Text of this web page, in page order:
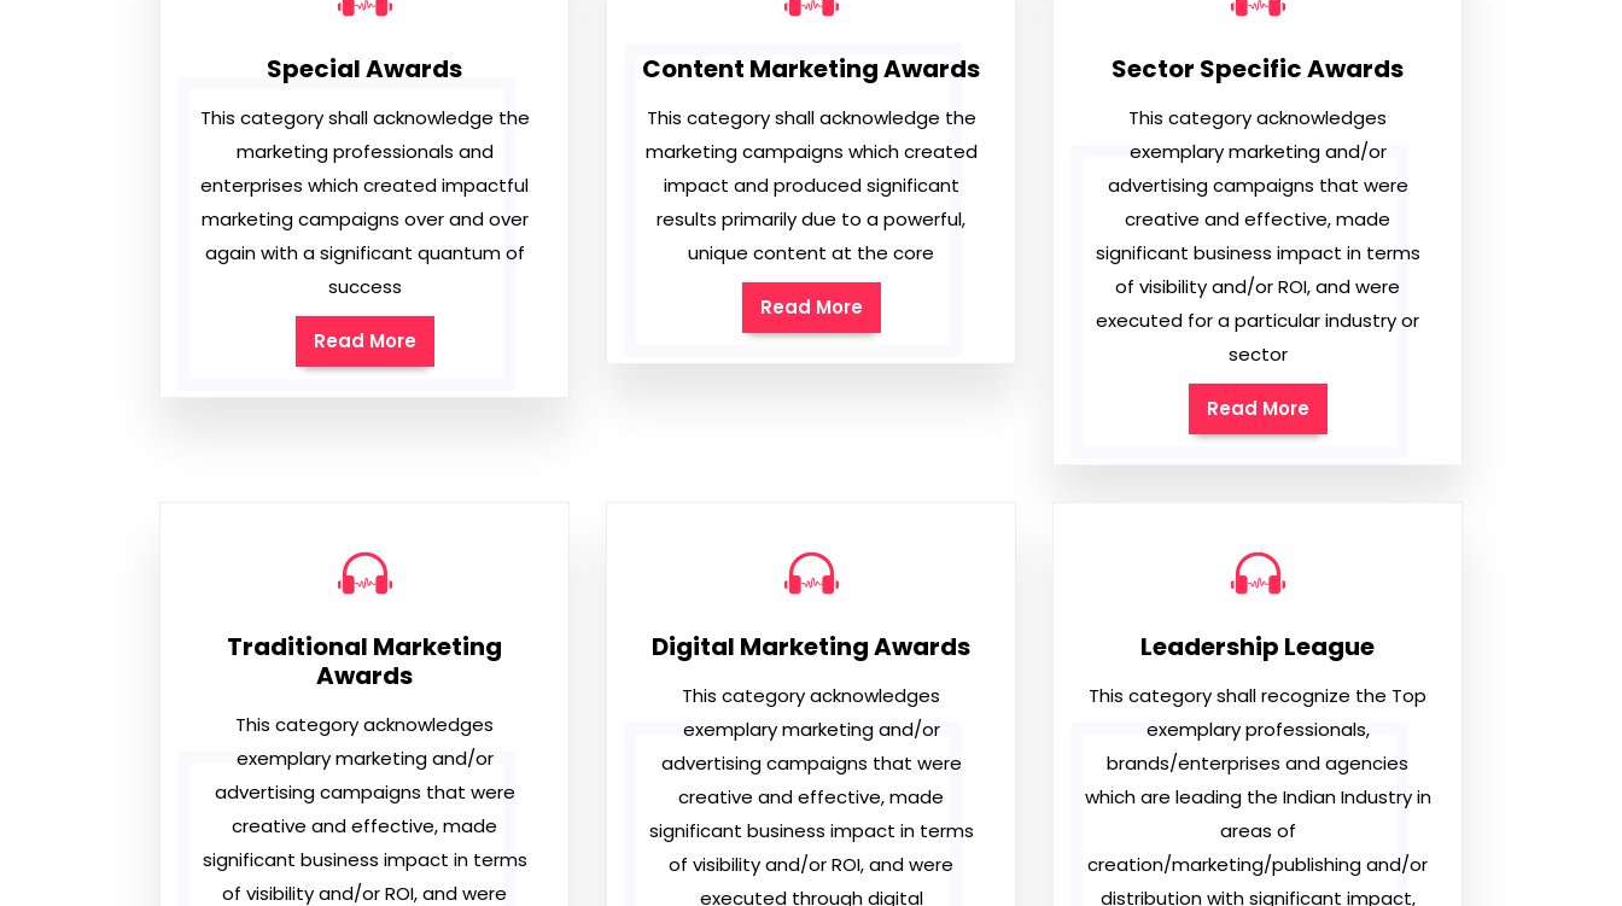
Special Awards
This category shall acknowledge the
marketing professionals and
enterprises which created impactful
marketing campaigns over and over
again with a significant quantum of
success
Read More
Content Marketing Awards
This category shall acknowledge the
marketing campaigns which created
impact and produced significant
results primarily due to a powerful,
unique content at the core
Read More
Sector Specific Awards
This category acknowledges
exemplary marketing and/or
advertising campaigns that were
creative and effective, made
significant business impact in terms
of visibility and/or ROI, and were
executed for a particular industry or
sector
Read More
Traditional Marketing
Awards
This category acknowledges
exemplary marketing and/or
advertising campaigns that were
creative and effective, made
significant business impact in terms
of visibility and/or ROI, and were
Digital Marketing Awards
This category acknowledges
exemplary marketing and/or
advertising campaigns that were
creative and effective, made
significant business impact in terms
of visibility and/or ROI, and were
executed through digital
Leadership League
This category shall recognize the Top
exemplary professionals,
brands/enterprises and agencies
which are leading the Indian Industry in
areas of
creation/marketing/publishing and/or
distribution with significant impact,